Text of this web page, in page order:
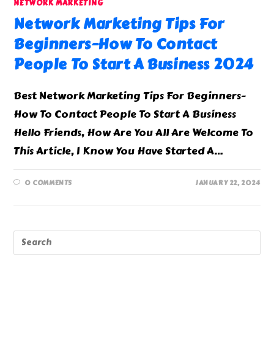
NETWORK MARKETING
Network Marketing Tips For
Beginners-How To Contact
People To Start A Business 2024
Best Network Marketing Tips For Beginners-
How To Contact People To Start A Business
Hello Friends, How Are You All Are Welcome To
This Article, I Know You Have Started A…
0 COMMENTS JANUARY 22, 2024